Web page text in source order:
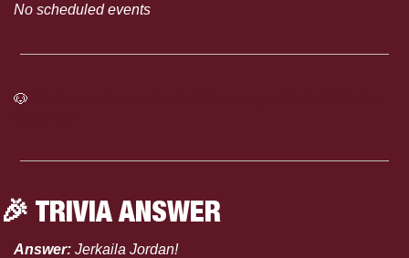
No scheduled events
🐶
🎉 TRIVIA ANSWER
Answer: Jerkaila Jordan!